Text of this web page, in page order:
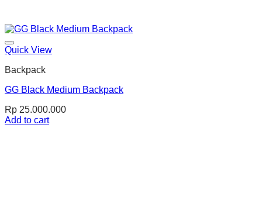
Quick View
Backpack
GG Black Medium Backpack
Rp 25.000.000
Add to cart